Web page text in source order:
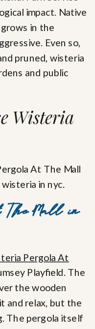
impact. Native
in the
Even so,
pruned, wisteria
and public
Wisteria
The Mall in
Pergola At
Playfield. The
the wooden
and relax, but the
The pergola itself